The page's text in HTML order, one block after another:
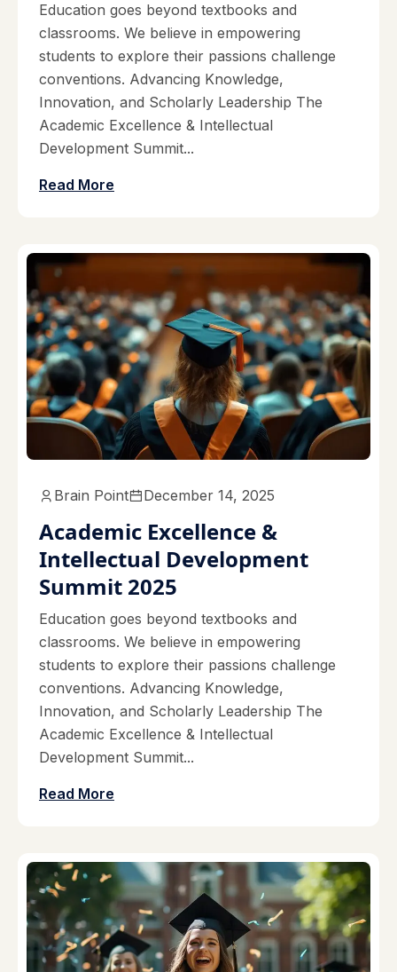
Education goes beyond textbooks and
classrooms. We believe in empowering
students to explore their passions challenge
conventions. Advancing Knowledge,
Innovation, and Scholarly Leadership The
Academic Excellence & Intellectual
Development Summit...
Read More
Brain Point December 14, 2025
Academic Excellence &
Intellectual Development
Summit 2025
Education goes beyond textbooks and
classrooms. We believe in empowering
students to explore their passions challenge
conventions. Advancing Knowledge,
Innovation, and Scholarly Leadership The
Academic Excellence & Intellectual
Development Summit...
Read More